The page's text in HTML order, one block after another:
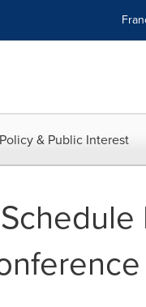
Policy & Public Interest